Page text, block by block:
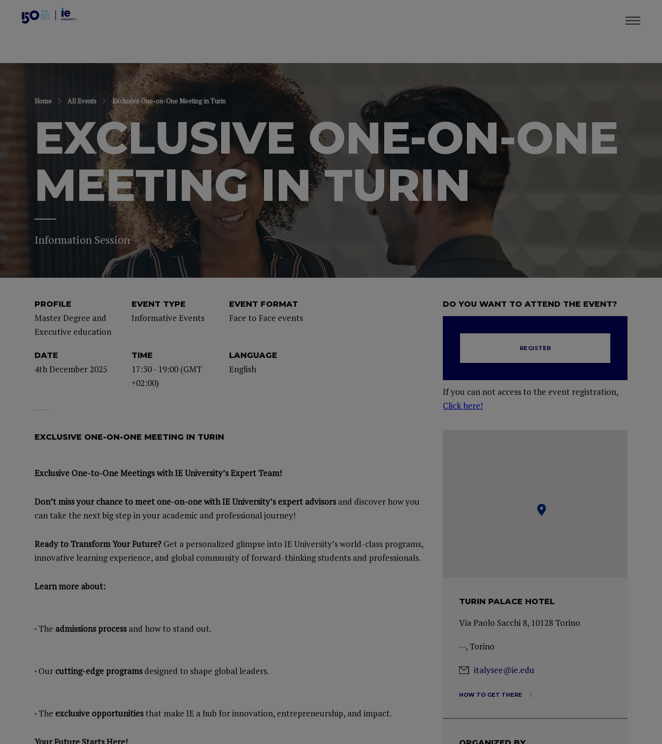
Home All Events Exclusive One-on-One Meeting in Turin
EXCLUSIVE ONE-ON-ONE
MEETING IN TURIN
Information Session
PROFILE
Master Degree and
Executive education
EVENT TYPE
Informative Events
EVENT FORMAT
Face to Face events
DATE
4th December 2025
TIME
17:30 - 19:00 (GMT
+02:00)
LANGUAGE
English
DO YOU WANT TO ATTEND THE EVENT?
REGISTER
If you can not access to the event registration,
Click here!
EXCLUSIVE ONE-ON-ONE MEETING IN TURIN
Exclusive One-to-One Meetings with IE University’s Expert Team!
Don’t miss your chance to meet one-on-one with IE University’s expert advisorsand discover how you
can take the next big step in your academic and professional journey!
Ready to Transform Your Future? Get a personalized glimpse into IE University’s world-class programs,
innovative learning experience, and global community of forward-thinking students and professionals.
Learn more about:
· The admissions processand how to stand out.
· Our cutting-edge programsdesigned to shape global leaders.
· The exclusive opportunitiesthat make IE a hub for innovation, entrepreneurship, and impact.
TURIN PALACE HOTEL
Via Paolo Sacchi 8, 10128 Torino
--, Torino
italysee@ie.edu
HOW TO GET THERE